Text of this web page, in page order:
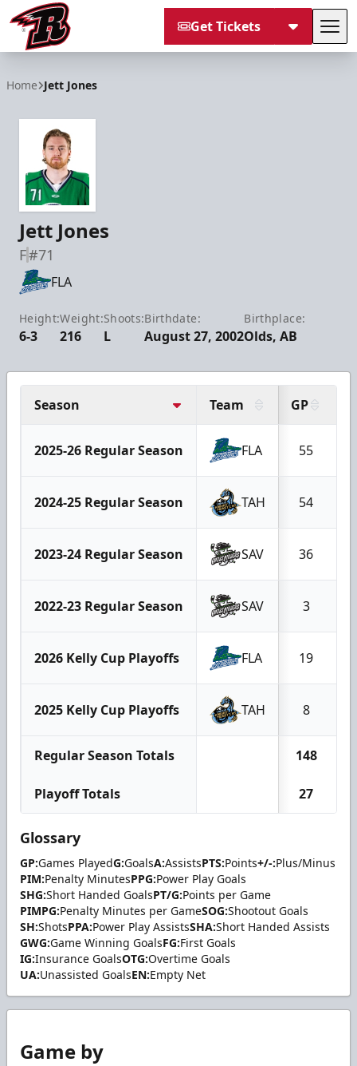
Get Tickets
Home Jett Jones
Jett Jones
F#71
FLA
Height:
6-3
Weight:
216
Shoots:
L
Birthdate:
August 27, 2002
Birthplace:
Olds, AB
Season Team GP
2025-26 Regular Season FLA 55
2024-25 Regular Season TAH 54
2023-24 Regular Season SAV 36
2022-23 Regular Season SAV 3
2026 Kelly Cup Playoffs FLA 19
2025 Kelly Cup Playoffs TAH 8
Regular Season Totals 148
Playoff Totals 27
Glossary
GP:Games PlayedG:GoalsA:AssistsPTS:Points+/-:Plus/Minus
PIM:Penalty MinutesPPG:Power Play Goals
SHG:Short Handed GoalsPT/G:Points per Game
PIMPG:Penalty Minutes per GameSOG:Shootout Goals
SH:ShotsPPA:Power Play AssistsSHA:Short Handed Assists
GWG:Game Winning GoalsFG:First Goals
IG:Insurance GoalsOTG:Overtime Goals
UA:Unassisted GoalsEN:Empty Net
Game by